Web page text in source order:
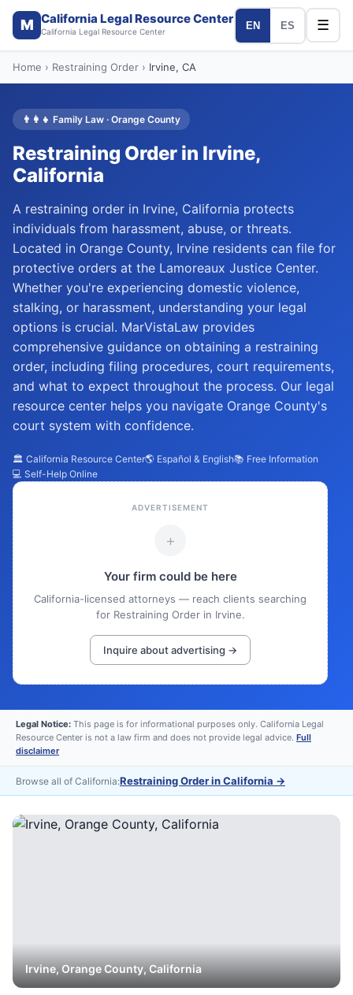
M California Legal Resource Center
California Legal Resource Center
EN ES ☰
Home › Restraining Order › Irvine, CA
👨‍👩‍👧 Family Law · Orange County
Restraining Order in Irvine,
California
A restraining order in Irvine, California protects
individuals from harassment, abuse, or threats.
Located in Orange County, Irvine residents can file for
protective orders at the Lamoreaux Justice Center.
Whether you're experiencing domestic violence,
stalking, or harassment, understanding your legal
options is crucial. MarVistaLaw provides
comprehensive guidance on obtaining a restraining
order, including filing procedures, court requirements,
and what to expect throughout the process. Our legal
resource center helps you navigate Orange County's
court system with confidence.
🏛️ California Resource Center🌎 Español & English📚 Free Information
💻 Self-Help Online
ADVERTISEMENT
+
Your firm could be here
California-licensed attorneys — reach clients searching
for Restraining Order in Irvine.
Inquire about advertising →
Legal Notice: This page is for informational purposes only. California Legal
Resource Center is not a law firm and does not provide legal advice. Full
disclaimer
Browse all of California:Restraining Order in California →
Irvine,OrangeCounty, California